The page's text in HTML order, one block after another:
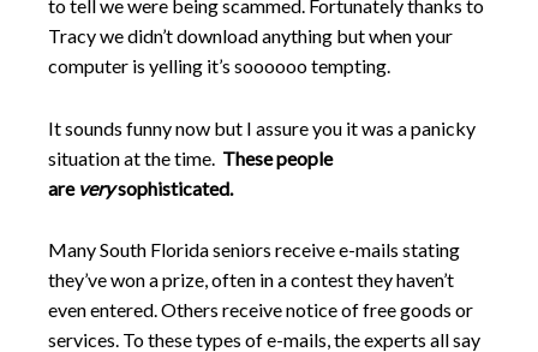
to tell we were being scammed. Fortunately thanks to
Tracy we didn’t download anything but when your
computer is yelling it’s soooooo tempting.
It sounds funny now but I assure you it was a panicky
situation at the time. These people
are verysophisticated.
Many South Florida seniors receive e-mails stating
they’ve won a prize, often in a contest they haven’t
even entered. Others receive notice of free goods or
services. To these types of e-mails, the experts all say